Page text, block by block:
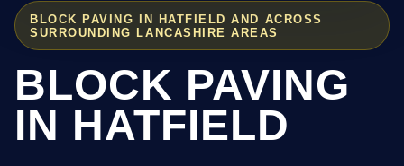
BLOCK PAVING IN HATFIELD AND ACROSS
SURROUNDING LANCASHIRE AREAS
BLOCK PAVING
IN HATFIELD